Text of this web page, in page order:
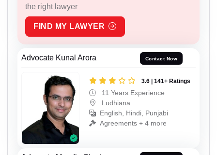
the right lawyer
FIND MY LAWYER
Advocate Kunal Arora Contact Now
3.6 | 141+ Ratings
11 Years Experience
Ludhiana
English, Hindi, Punjabi
Agreements + 4 more